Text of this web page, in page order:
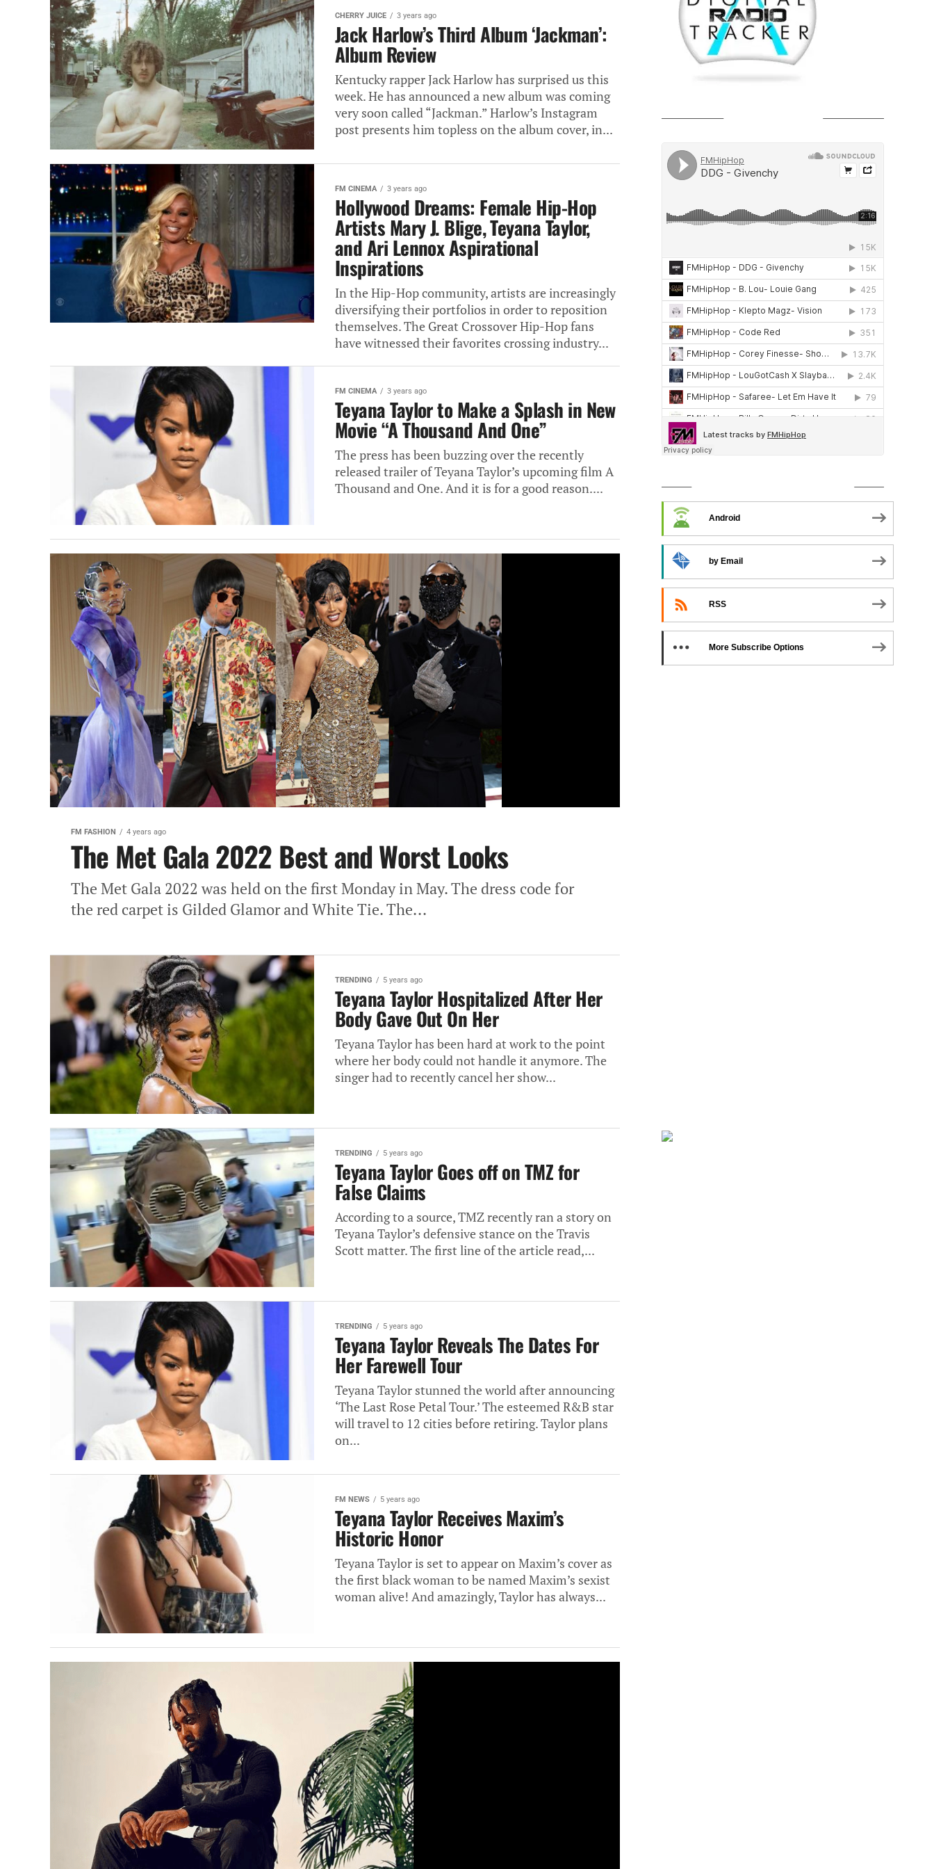
CHERRY JUICE 3 years ago
Jack Harlow’s Third Album ‘Jackman’:
Album Review
Kentucky rapper Jack Harlow has surprised us this
week. He has announced a new album was coming
very soon called “Jackman.” Harlow’s Instagram
post presents him topless on the album cover, in...
FM CINEMA 3 years ago
Hollywood Dreams: Female Hip-Hop
Artists Mary J. Blige, Teyana Taylor,
and Ari Lennox Aspirational
Inspirations
In the Hip-Hop community, artists are increasingly
diversifying their portfolios in order to reposition
themselves. The Great Crossover Hip-Hop fans
have witnessed their favorites crossing industry...
FM CINEMA 3 years ago
Teyana Taylor to Make a Splash in New
Movie “A Thousand And One”
The press has been buzzing over the recently
released trailer of Teyana Taylor’s upcoming film A
Thousand and One. And it is for a good reason....
FM FASHION 4 years ago
The Met Gala 2022 Best and Worst Looks
The Met Gala 2022 was held on the first Monday in May. The dress code for
the red carpet is Gilded Glamor and White Tie. The...
TRENDING 5 years ago
Teyana Taylor Hospitalized After Her
Body Gave Out On Her
Teyana Taylor has been hard at work to the point
where her body could not handle it anymore. The
singer had to recently cancel her show...
TRENDING 5 years ago
Teyana Taylor Goes off on TMZ for
False Claims
According to a source, TMZ recently ran a story on
Teyana Taylor’s defensive stance on the Travis
Scott matter. The first line of the article read,...
TRENDING 5 years ago
Teyana Taylor Reveals The Dates For
Her Farewell Tour
Teyana Taylor stunned the world after announcing
‘The Last Rose Petal Tour.’ The esteemed R&B star
will travel to 12 cities before retiring. Taylor plans
on...
FM NEWS 5 years ago
Teyana Taylor Receives Maxim’s
Historic Honor
Teyana Taylor is set to appear on Maxim’s cover as
the first black woman to be named Maxim’s sexist
woman alive! And amazingly, Taylor has always...
Android
by Email
RSS
More Subscribe Options